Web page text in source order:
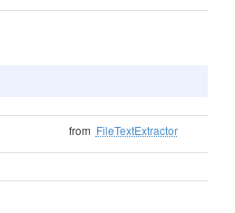
from FileTextExtractor